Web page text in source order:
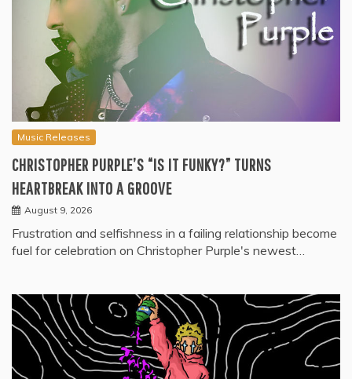
Music Releases
CHRISTOPHER PURPLE’S “IS IT FUNKY?” TURNS
HEARTBREAK INTO A GROOVE
August 9, 2026
Frustration and selfishness in a failing relationship become
fuel for celebration on Christopher Purple's newest…